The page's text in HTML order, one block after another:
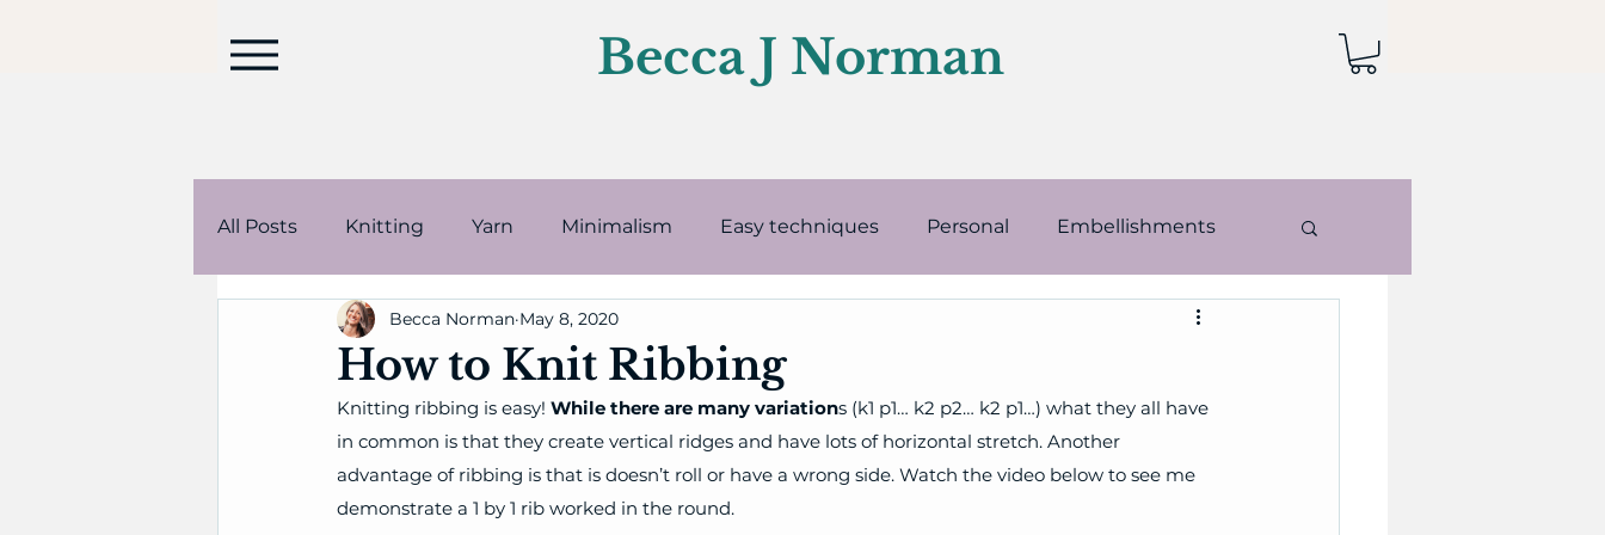
Becca J Norman
All Posts Knitting Yarn Minimalism Easy techniques Personal Embellishments
Stuffed animals Korea Knitting supplies
How to Knit Ribbing
Becca Norman May 8, 2020
Knitting ribbing is easy! While there are many variations (k1 p1… k2 p2… k2 p1…) what they all have
in common is that they create vertical ridges and have lots of horizontal stretch. Another
advantage of ribbing is that is doesn’t roll or have a wrong side. Watch the video below to see me
demonstrate a 1 by 1 rib worked in the round.